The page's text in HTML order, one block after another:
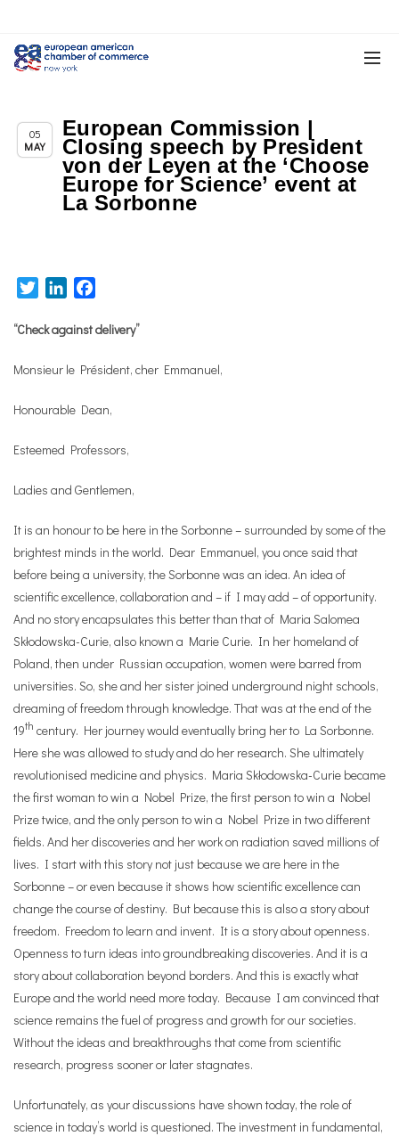
05
MAY
Chapter News
European Commission |
Closing speech by President
von der Leyen at the ‘Choose
Europe for Science’ event at
La Sorbonne
TwitterLinkedIn
“Check against delivery”
Monsieur le Président, cher Emmanuel,
Honourable Dean,
Esteemed Professors,
Ladies and Gentlemen,
It is an honour to be here in the Sorbonne – surrounded by some of the
brightest minds in the world. Dear Emmanuel, you once said that
before being a university, the Sorbonne was an idea. An idea of
scientific excellence, collaboration and – if I may add – of opportunity.
And no story encapsulates this better than that of Maria Salomea
Skłodowska-Curie, also known a Marie Curie. In her homeland of
Poland, then under Russian occupation, women were barred from
universities. So, she and her sister joined underground night schools,
dreaming of freedom through knowledge. That was at the end of the
19th century. Her journey would eventually bring her to La Sorbonne.
Here she was allowed to study and do her research. She ultimately
revolutionised medicine and physics. Maria Skłodowska-Curie became
the first woman to win a Nobel Prize, the first person to win a Nobel
Prize twice, and the only person to win a Nobel Prize in two different
fields. And her discoveries and her work on radiation saved millions of
lives. I start with this story not just because we are here in the
Sorbonne – or even because it shows how scientific excellence can
change the course of destiny. But because this is also a story about
freedom. Freedom to learn and invent. It is a story about openness.
Openness to turn ideas into groundbreaking discoveries. And it is a
story about collaboration beyond borders. And this is exactly what
Europe and the world need more today. Because I am convinced that
science remains the fuel of progress and growth for our societies.
Without the ideas and breakthroughs that come from scientific
research, progress sooner or later stagnates.
Unfortunately, as your discussions have shown today, the role of
science in today’s world is questioned. The investment in fundamental,